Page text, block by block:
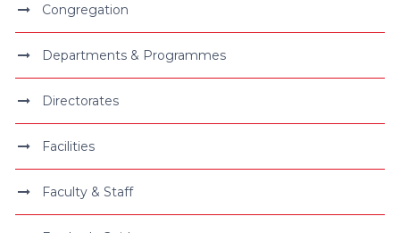
Congregation
Departments & Programmes
Directorates
Facilities
Faculty & Staff